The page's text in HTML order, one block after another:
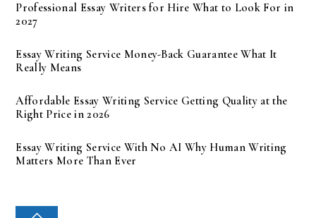
Professional Essay Writers for Hire What to Look For in
2027
Essay Writing Service Money-Back Guarantee What It
Really Means
Affordable Essay Writing Service Getting Quality at the
Right Price in 2026
Essay Writing Service With No AI Why Human Writing
Matters More Than Ever